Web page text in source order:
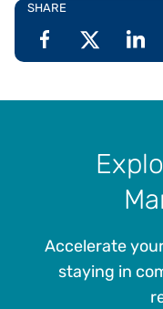
SHARE
Accelerate
staying in